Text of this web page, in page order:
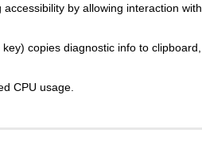
by allowing interaction with
copies diagnostic info to clipboard,
CPU usage.